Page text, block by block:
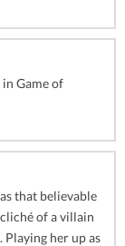
in Game of
that believable
of a villain
Playing her up as